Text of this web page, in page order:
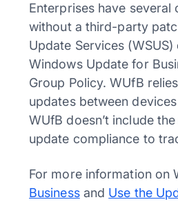
Enterprises have
without a third-party
Update Services
Windows Update for
Group Policy. WUfB
updates between
WUfB doesn’t include
update compliance to
For more information on
Businessand Use the